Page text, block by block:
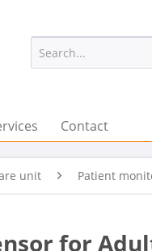
Contact
unit Patient
for